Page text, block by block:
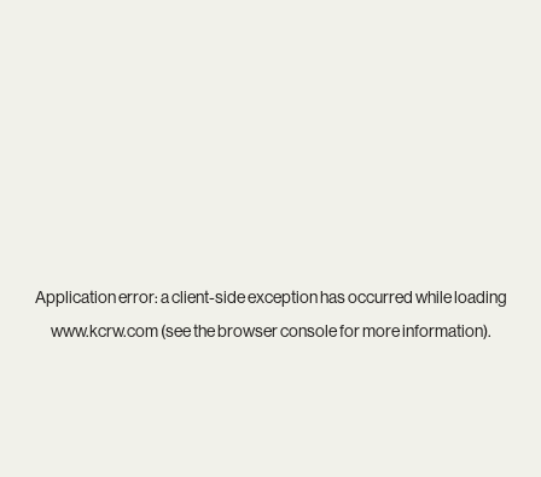
Application error: aclient-side exception has occurred while loading
www.kcrw.com(see thebrowser consolefor more information).